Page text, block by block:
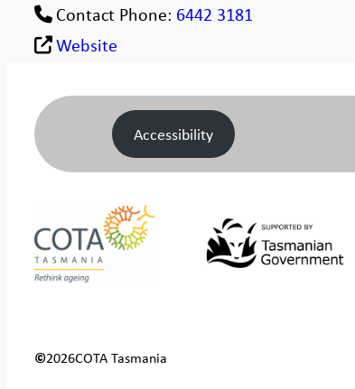
Contact Phone: 6442 3181
Website
Accessibility
©2026COTA Tasmania